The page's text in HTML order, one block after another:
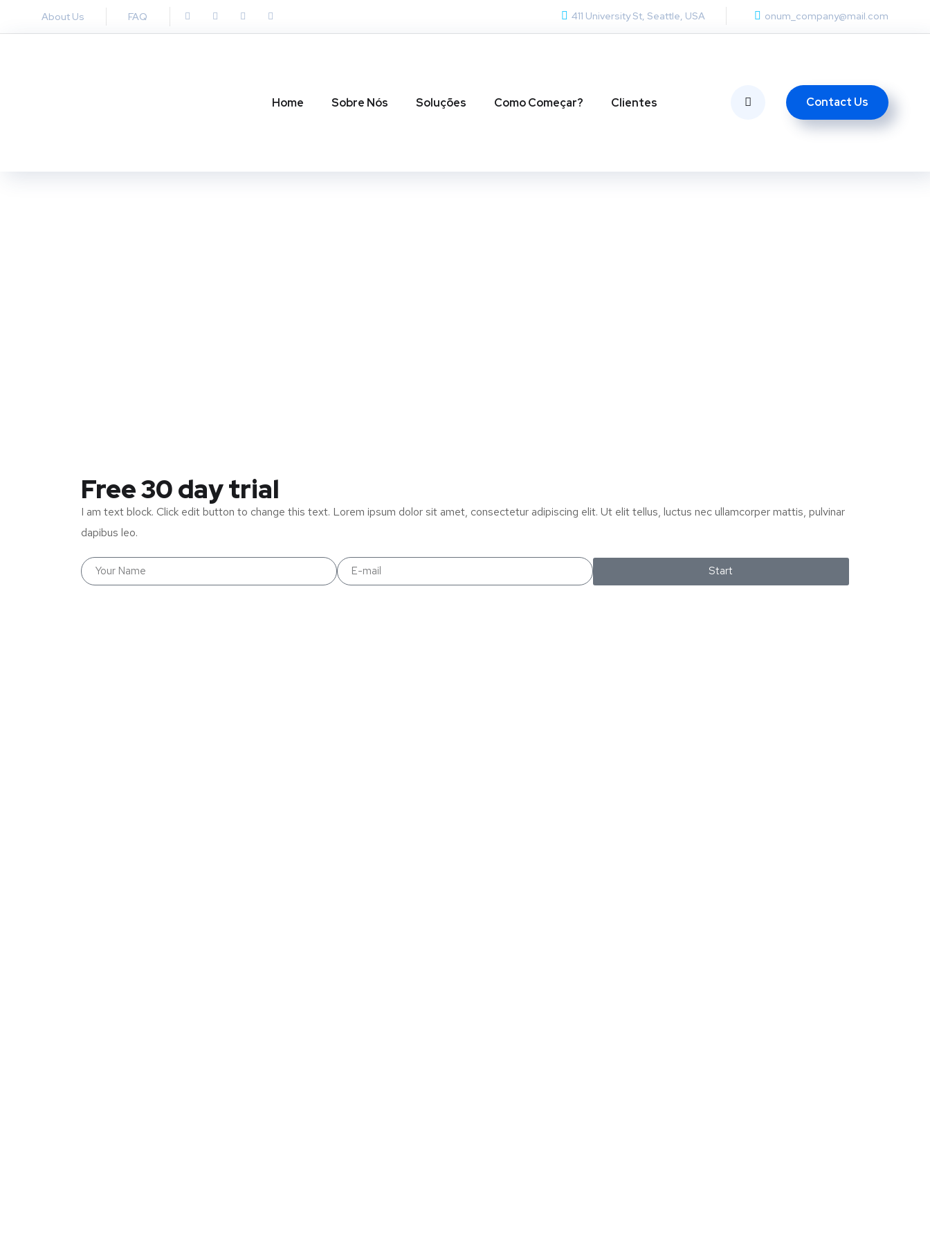
About Us FAQ 411 University St, Seattle, USA onum_company@mail.com
Home Sobre Nós Soluções Como Começar? Clientes Contact Us
Free 30 day trial
I am text block. Click edit button to change this text. Lorem ipsum dolor sit amet, consectetur adipiscing elit. Ut elit tellus, luctus nec ullamcorper mattis, pulvinar
dapibus leo.
Start